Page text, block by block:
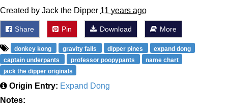
Created by Jack the Dipper 11 years ago
Share Pin Download More
donkey kong gravity falls dipper pines
expand dong
captain underpants
professor poopypants
name chart
jack the dipper originals
Origin Entry: Expand Dong
Notes: